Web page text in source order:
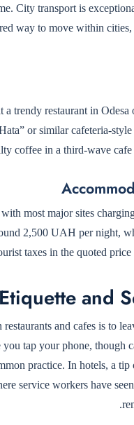
City transport is
way to move within
trendy restaurant in
or similar cafeteria-
coffee in a third-wave
most major sites
2,500 UAH per night,
taxes in the quoted price
and
and cafes is to
tap your phone, though
practice. In hotels, a
service workers have